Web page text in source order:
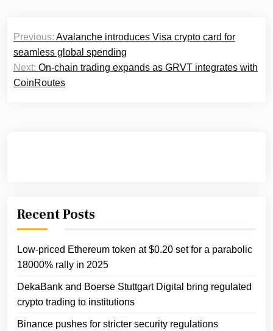
Post
navigation
Previous: Avalanche introduces Visa crypto card for
seamless global spending
Next: On-chain trading expands as GRVT integrates with
CoinRoutes
Recent Posts
Low-priced Ethereum token at $0.20 set for a parabolic
18000% rally in 2025
DekaBank and Boerse Stuttgart Digital bring regulated
crypto trading to institutions
Binance pushes for stricter security regulations